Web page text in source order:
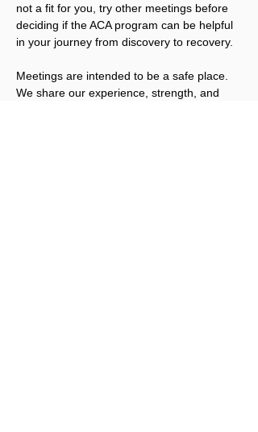
not a fit for you, try other meetings before
deciding if the ACA program can be helpful
in your journey from discovery to recovery.
Meetings are intended to be a safe place.
We share our experience, strength, and